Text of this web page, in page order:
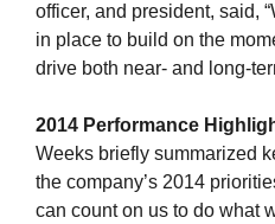
officer, and president, said,
in place to build on the
drive both near- and long-
2014 Performance
Weeks briefly summarized
the company’s 2014
can count on us to do what